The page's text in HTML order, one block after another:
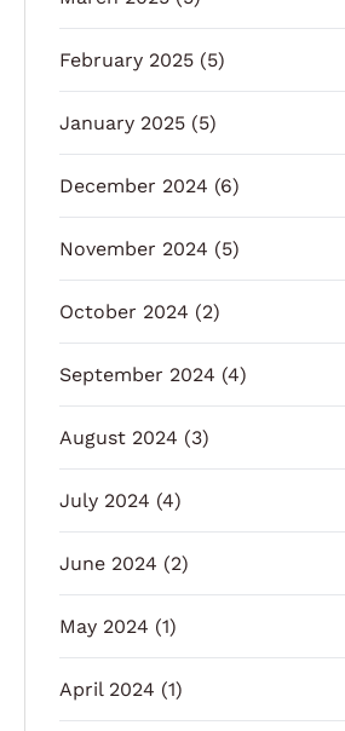
February 2025 (5)
January 2025 (5)
December 2024 (6)
November 2024 (5)
October 2024 (2)
September 2024 (4)
August 2024 (3)
July 2024 (4)
June 2024 (2)
May 2024 (1)
April 2024 (1)